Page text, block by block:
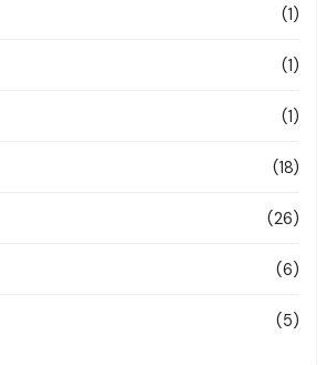
(1)
(1)
(1)
(18)
(26)
(6)
(5)